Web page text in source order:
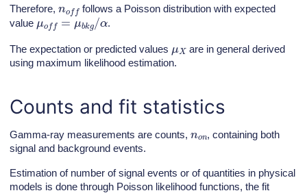
Therefore, n f ffollows a Poisson distribution with expected
value
f μb α .
The expectation or predicted values μXare in general derived
using maximum likelihood estimation.
Counts and fit statistics
Gamma-ray measurements are counts, n on, containing both
signal and background events.
Estimation of number of signal events or of quantities in physical
models is done through Poisson likelihood functions, the fit